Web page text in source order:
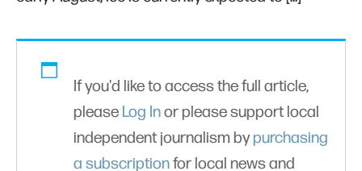
If you'd like to access the full article,
please Log Inor please support local
independent journalism bypurchasing
a subscriptionfor local news and